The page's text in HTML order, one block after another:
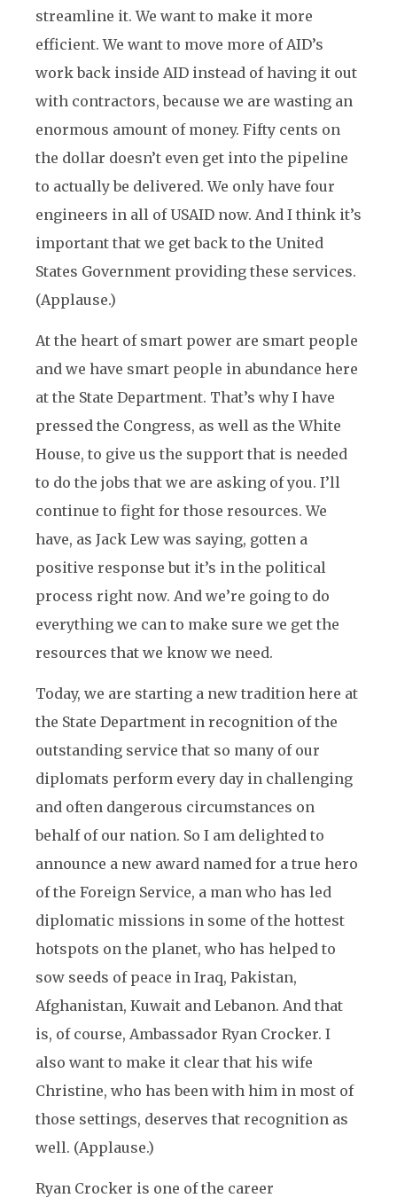
streamline it. We want to make it more
efficient. We want to move more of AID’s
work back inside AID instead of having it out
with contractors, because we are wasting an
enormous amount of money. Fifty cents on
the dollar doesn’t even get into the pipeline
to actually be delivered. We only have four
engineers in all of USAID now. And I think it’s
important that we get back to the United
States Government providing these services.
(Applause.)
At the heart of smart power are smart people
and we have smart people in abundance here
at the State Department. That’s why I have
pressed the Congress, as well as the White
House, to give us the support that is needed
to do the jobs that we are asking of you. I’ll
continue to fight for those resources. We
have, as Jack Lew was saying, gotten a
positive response but it’s in the political
process right now. And we’re going to do
everything we can to make sure we get the
resources that we know we need.
Today, we are starting a new tradition here at
the State Department in recognition of the
outstanding service that so many of our
diplomats perform every day in challenging
and often dangerous circumstances on
behalf of our nation. So I am delighted to
announce a new award named for a true hero
of the Foreign Service, a man who has led
diplomatic missions in some of the hottest
hotspots on the planet, who has helped to
sow seeds of peace in Iraq, Pakistan,
Afghanistan, Kuwait and Lebanon. And that
is, of course, Ambassador Ryan Crocker. I
also want to make it clear that his wife
Christine, who has been with him in most of
those settings, deserves that recognition as
well. (Applause.)
Ryan Crocker is one of the career